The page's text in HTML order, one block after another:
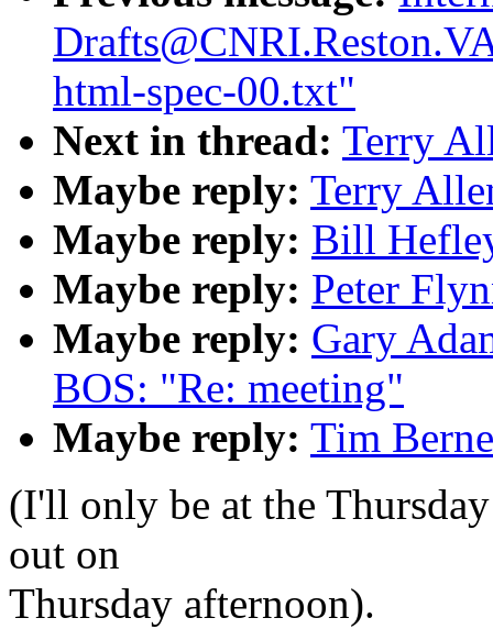
html-spec-00.txt"
Next in thread: Terry
Maybe reply: Terry
Maybe reply: Bill
Maybe reply: Peter
Maybe reply: Gary
BOS: "Re: meeting"
Maybe reply: Tim
(I'll only be at the
out on
Thursday afternoon).